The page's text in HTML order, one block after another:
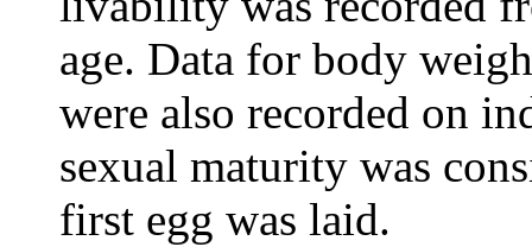
age. Data for body
were also recorded on
sexual maturity was
first egg was laid.